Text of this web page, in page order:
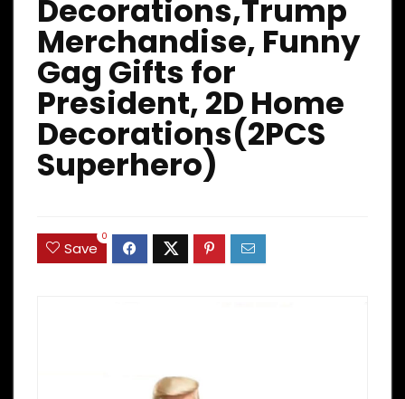
Decorations,Trump
Merchandise, Funny
Gag Gifts for
President, 2D Home
Decorations(2PCS
Superhero)
Save
0